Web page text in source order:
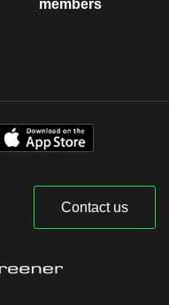
members
Contact us